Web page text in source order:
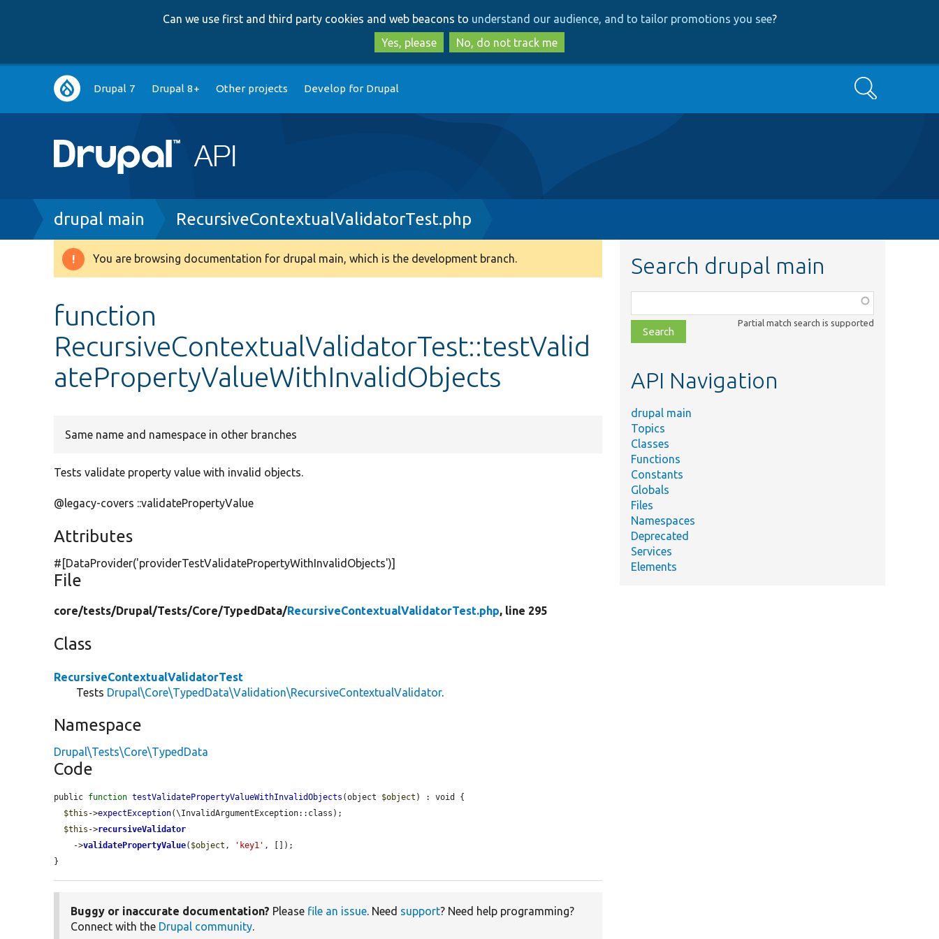
to
main
content
to
search
Can we use first and third party cookies and web beacons to understand our audience, and to tailor promotions you see?
Yes, please
No, do not track me
Main
navigation
Drupal 7 Drupal 8+ Other projects Develop for Drupal Search
Breadcrumb
drupal main RecursiveContextualValidatorTest.php
Warning
You are browsing documentation for drupal main, which is the development branch.
function
RecursiveContextualValidatorTest::testValid
atePropertyValueWithInvalidObjects
Same name and namespace in other branches
Tests validate property value with invalid objects.
@legacy-covers ::validatePropertyValue
Attributes
#[DataProvider('providerTestValidatePropertyWithInvalidObjects')]
File
core/tests/Drupal/Tests/Core/TypedData/RecursiveContextualValidatorTest.php, line 295
Class
RecursiveContextualValidatorTest
Tests Drupal\Core\TypedData\Validation\RecursiveContextualValidator.
Namespace
Drupal\Tests\Core\TypedData
Code
public function testValidatePropertyValueWithInvalidObjects (object $object ) : void {
$this ->expectException(\InvalidArgumentException::class);
$this ->recursiveValidator
    ->
validatePropertyValue( $object , 'key1' , []);
}
Buggy or inaccurate documentation? Please file an issue. Need support? Need help programming?
Connect with the Drupal community.
Search drupal main
class,
file,
topic,
Partial match search is supported
API Navigation
drupal main
Topics
Classes
Functions
Constants
Globals
Files
Namespaces
Deprecated
Services
Elements